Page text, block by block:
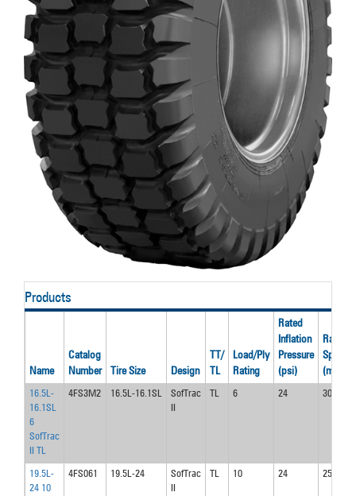
Products
Name
Catalog
Number
Tire Size Design
TT/
TL
Load/Ply
Rating
Rated
Inflation
Pressure
(psi)
Rated
Speed
(mph)
16.5L-
16.1SL
6
SofTrac
II TL
4FS3M2 16.5L-16.1SL
SofTrac
TL 6 24 30.0
19.5L-
24 10
4FS061 19.5L-24
SofTrac
TL 10 24 25.0